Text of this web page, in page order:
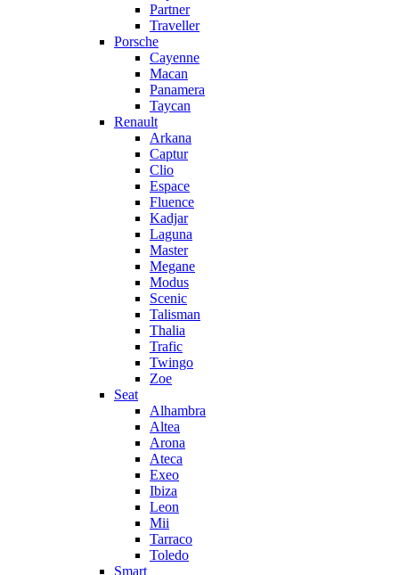
Partner
Traveller
Porsche
Cayenne
Macan
Panamera
Taycan
Renault
Arkana
Captur
Clio
Espace
Fluence
Kadjar
Laguna
Master
Megane
Modus
Scenic
Talisman
Thalia
Trafic
Twingo
Zoe
Seat
Alhambra
Altea
Arona
Ateca
Exeo
Ibiza
Leon
Mii
Tarraco
Toledo
Smart